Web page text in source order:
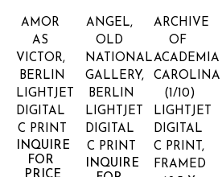
AMOR
AS
VICTOR,
BERLIN
LIGHTJET
DIGITAL
C PRINT
INQUIRE
FOR
ANGEL,
OLD
NATIONAL
GALLERY,
BERLIN
LIGHTJET
DIGITAL
C PRINT
INQUIRE
ARCHIVE
OF
ACADEMIA
CAROLINA
(1/10)
LIGHTJET
DIGITAL
C PRINT,
FRAMED